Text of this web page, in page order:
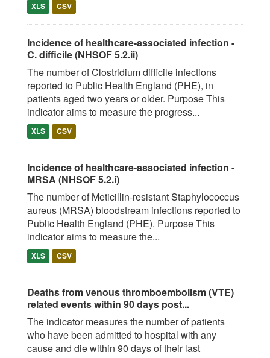
XLS CSV
Incidence of healthcare-associated infection -
C. difficile (NHSOF 5.2.ii)
The number of Clostridium difficile infections
reported to Public Health England (PHE), in
patients aged two years or older. Purpose This
indicator aims to measure the progress...
XLS CSV
Incidence of healthcare-associated infection -
MRSA (NHSOF 5.2.i)
The number of Meticillin-resistant Staphylococcus
aureus (MRSA) bloodstream infections reported to
Public Health England (PHE). Purpose This
indicator aims to measure the...
XLS CSV
Deaths from venous thromboembolism (VTE)
related events within 90 days post...
The indicator measures the number of patients
who have been admitted to hospital with any
cause and die within 90 days of their last